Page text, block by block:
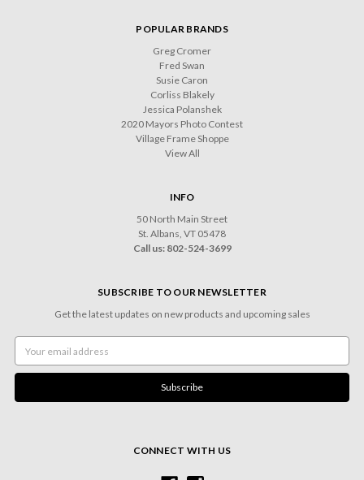
POPULAR BRANDS
Greg Cromer
Fred Swan
Susie Caron
Corliss Blakely
Jessica Polanshek
2020 Mayors Photo Contest
Village Frame Shoppe
View All
INFO
50 North Main Street
St. Albans, VT 05478
Call us: 802-524-3699
SUBSCRIBE TO OUR NEWSLETTER
Get the latest updates on new products and upcoming sales
Address
CONNECT WITH US